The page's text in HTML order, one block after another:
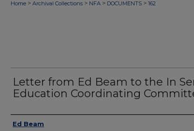
Home > Archival Collections > NFA > DOCUMENTS > 162
Letter from Ed Beam to the In
Education Coordinating
Authors
Ed Beam